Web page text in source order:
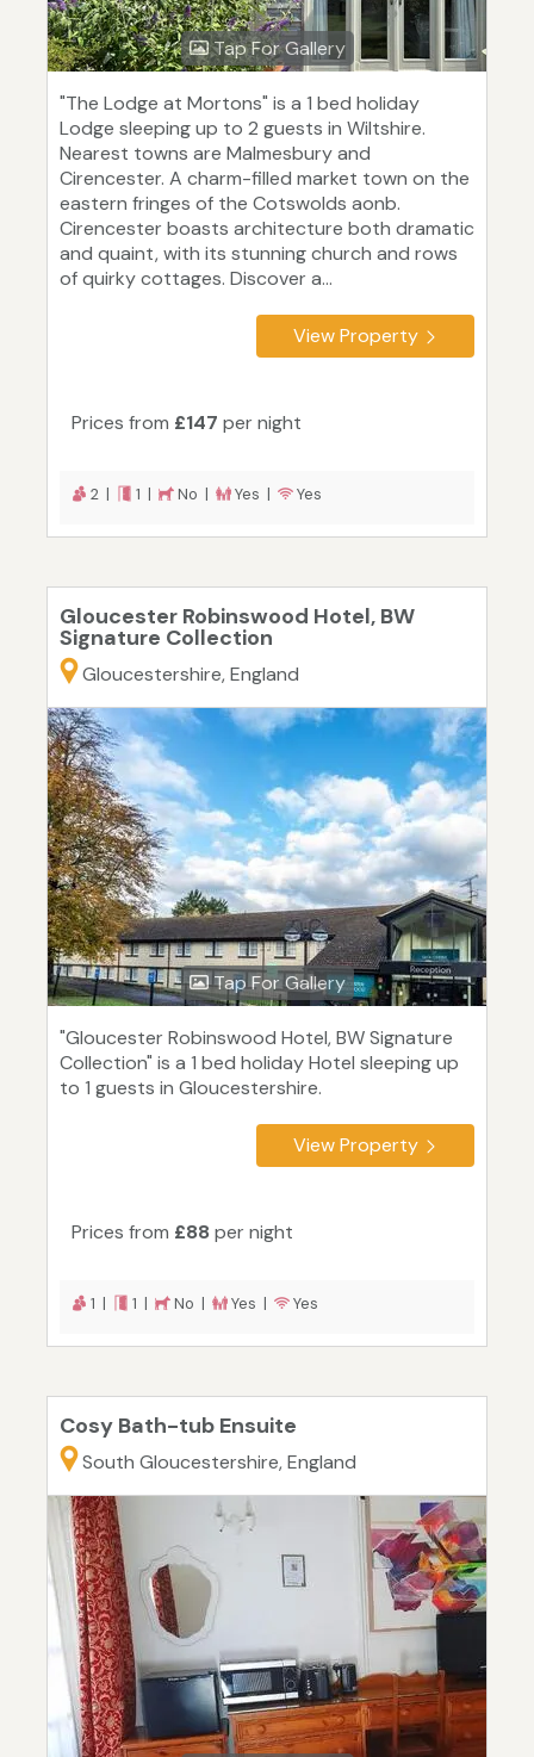
Tap For Gallery
"The Lodge at Mortons" is a 1 bed holiday
Lodge sleeping up to 2 guests in Wiltshire.
Nearest towns are Malmesbury and
Cirencester. A charm-filled market town on the
eastern fringes of the Cotswolds aonb.
Cirencester boasts architecture both dramatic
and quaint, with its stunning church and rows
of quirky cottages. Discover a...
View Property
Prices from £147 per night
2 | 1 | No | Yes | Yes
Gloucester Robinswood Hotel, BW
Signature Collection
Gloucestershire, England
Tap For Gallery
"Gloucester Robinswood Hotel, BW Signature
Collection" is a 1 bed holiday Hotel sleeping up
to 1 guests in Gloucestershire.
View Property
Prices from £88 per night
1 | 1 | No | Yes | Yes
Cosy Bath-tub Ensuite
South Gloucestershire, England